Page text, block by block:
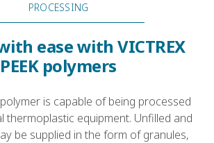
PROCESSING
ease with VICTREX
PEEK polymers
polymer is capable of being processed
thermoplastic equipment. Unfilled and
be supplied in the form of granules,